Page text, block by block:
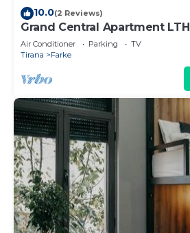
10.0(2 Reviews)
Grand Central Apartment LTH
Air Conditioner Parking
TV
Tirana
Farke